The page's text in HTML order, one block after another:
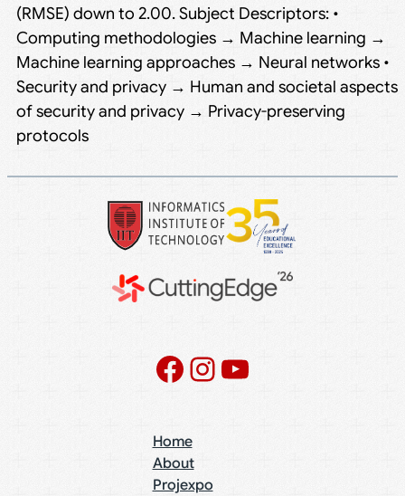
(RMSE) down to 2.00. Subject Descriptors: •
Computing methodologies → Machine learning →
Machine learning approaches → Neural networks •
Security and privacy → Human and societal aspects
of security and privacy → Privacy-preserving
protocols
Facebook
Instagram
YouTube
Home
About
Projexpo